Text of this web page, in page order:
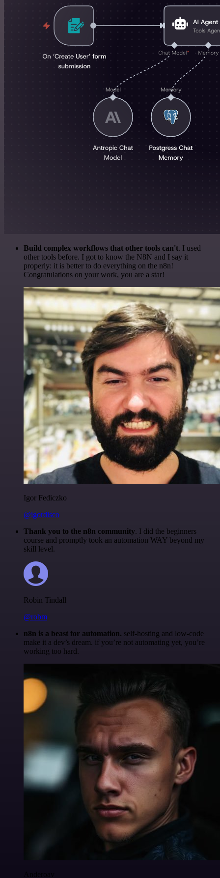
Build complex workflows that other tools can't. I used
other tools before. I got to know the N8N and I say it
properly: it is better to do everything on the n8n!
Congratulations on your work, you are a star!
Igor Fediczko
@igordisco
Thank you to the n8n community. I did the beginners
course and promptly took an automation WAY beyond my
skill level.
Robin Tindall
@robm
n8n is a beast for automation. self-hosting and low-code
make it a dev’s dream. if you’re not automating yet, you’re
working too hard.
Anderoav